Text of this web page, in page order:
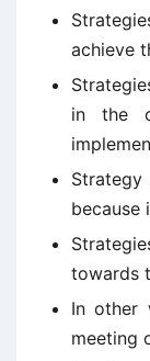
achieve
in the
because
towards
In other
meeting